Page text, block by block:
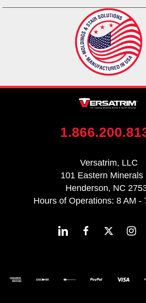
Versatrim, LLC
101 Eastern Minerals
Henderson, NC
Hours of Operations: 8 AM -